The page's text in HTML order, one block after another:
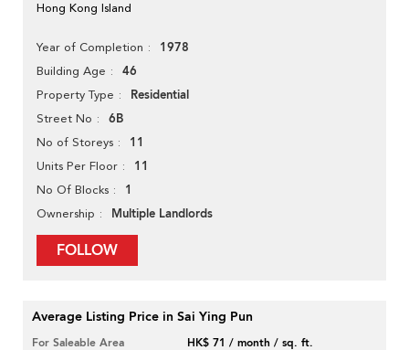
Hong Kong Island
Year of Completion 1978
Building Age 46
Property Type Residential
Street No 6B
No of Storeys 11
Units Per Floor 11
No Of Blocks 1
Ownership Multiple Landlords
FOLLOW
Average Listing Price in Sai Ying Pun
For Saleable Area
HK$ 71 / month / sq. ft.